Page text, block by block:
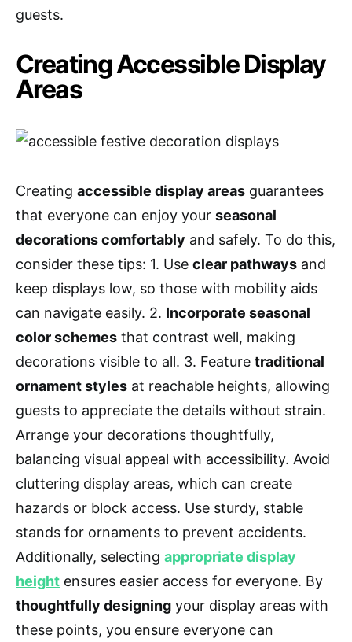
guests.
Creating Accessible Display
Areas
Creating accessible display areas guarantees
that everyone can enjoy your seasonal
decorations comfortably and safely. To do this,
consider these tips: 1. Use clear pathways and
keep displays low, so those with mobility aids
can navigate easily. 2. Incorporate seasonal
color schemes that contrast well, making
decorations visible to all. 3. Feature traditional
ornament styles at reachable heights, allowing
guests to appreciate the details without strain.
Arrange your decorations thoughtfully,
balancing visual appeal with accessibility. Avoid
cluttering display areas, which can create
hazards or block access. Use sturdy, stable
stands for ornaments to prevent accidents.
Additionally, selecting appropriate display
height ensures easier access for everyone. By
thoughtfully designing your display areas with
these points, you ensure everyone can